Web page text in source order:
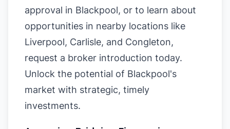
approval in Blackpool, or to learn about
opportunities in nearby locations like
Liverpool, Carlisle, and Congleton,
request a broker introduction today.
Unlock the potential of Blackpool's
market with strategic, timely
investments.